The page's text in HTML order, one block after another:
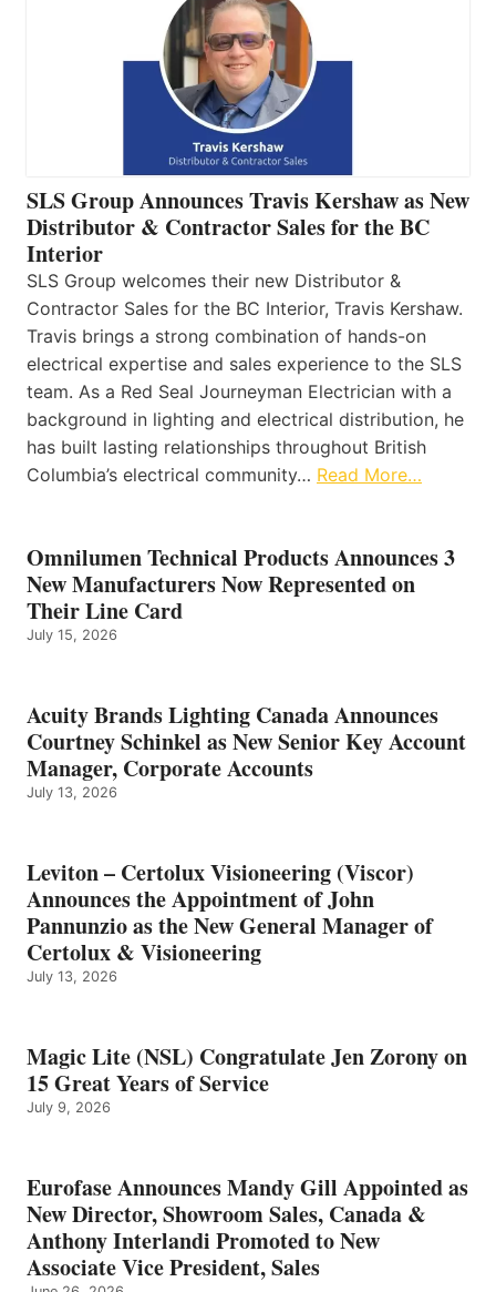
SLS Group Announces Travis Kershaw as New
Distributor & Contractor Sales for the BC
Interior
SLS Group welcomes their new Distributor &
Contractor Sales for the BC Interior, Travis Kershaw.
Travis brings a strong combination of hands-on
electrical expertise and sales experience to the SLS
team. As a Red Seal Journeyman Electrician with a
background in lighting and electrical distribution, he
has built lasting relationships throughout British
Columbia’s electrical community… Read More…
Omnilumen Technical Products Announces 3
New Manufacturers Now Represented on
Their Line Card
July 15, 2026
Acuity Brands Lighting Canada Announces
Courtney Schinkel as New Senior Key Account
Manager, Corporate Accounts
July 13, 2026
Leviton – Certolux Visioneering (Viscor)
Announces the Appointment of John
Pannunzio as the New General Manager of
Certolux & Visioneering
July 13, 2026
Magic Lite (NSL) Congratulate Jen Zorony on
15 Great Years of Service
July 9, 2026
Eurofase Announces Mandy Gill Appointed as
New Director, Showroom Sales, Canada &
Anthony Interlandi Promoted to New
Associate Vice President, Sales